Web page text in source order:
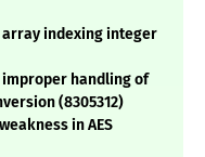
array indexing integer
improper handling of
(8305312)
in AES